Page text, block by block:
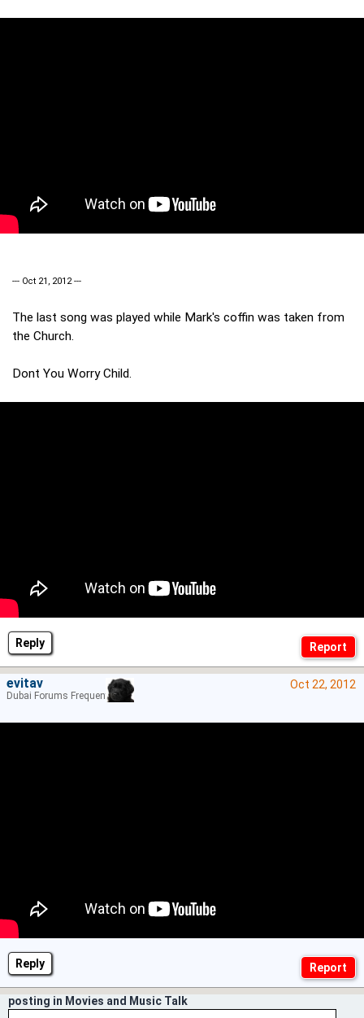
Reply
--- Oct 21, 2012 ---
The last song was played while Mark's coffin was taken from
the Church.
Dont You Worry Child.
Reply
Oct 22, 2012
evitav
Dubai Forums Frequenter
posting in Movies and Music Talk